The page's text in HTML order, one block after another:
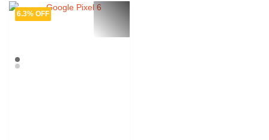
6.3% OFF